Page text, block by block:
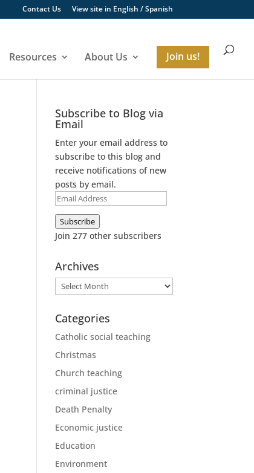
Contact Us View site in English /Spanish
Resources About Us Join us!
Subscribe to Blog via
Email
Enter your email address to
subscribe to this blog and
receive notifications of new
posts by email.
Email
Address
Subscribe
Join 277 other subscribers
Archives
Archives
Categories
Catholic social teaching
Christmas
Church teaching
criminal justice
Death Penalty
Economic justice
Education
Environment